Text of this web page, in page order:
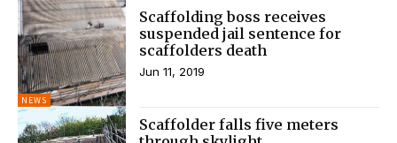
NEWS
Scaffolding boss receives
suspended jail sentence for
scaffolders death
Jun 11, 2019
Scaffolder falls five meters